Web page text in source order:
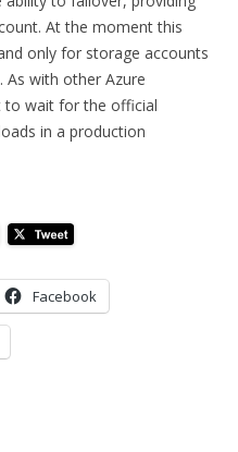
At the moment this
only for storage accounts
As with other Azure
to wait for the official
in a production
Facebook